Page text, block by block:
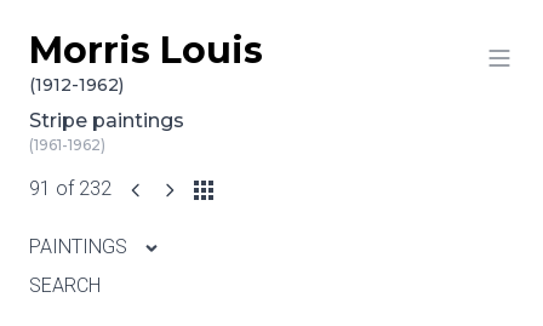
Skip to content
Morris Louis
(1912-1962)
Stripe paintings
(1961-1962)
91 of 232
PAINTINGS
SEARCH